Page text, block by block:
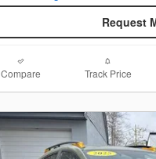
Request
Compare Track Price